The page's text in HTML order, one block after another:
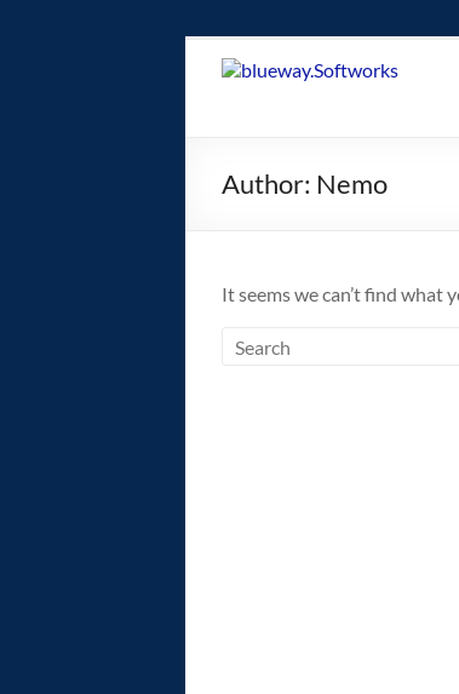
home
operating
system!
Author: Nemo
It seems we can’t find what